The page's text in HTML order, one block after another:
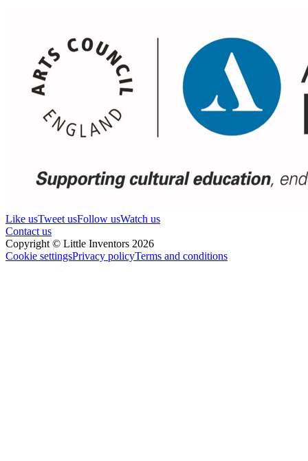
Like usTweet usFollow usWatch us
Contact us
Copyright © Little Inventors 2026
Cookie settingsPrivacy policyTerms and conditions